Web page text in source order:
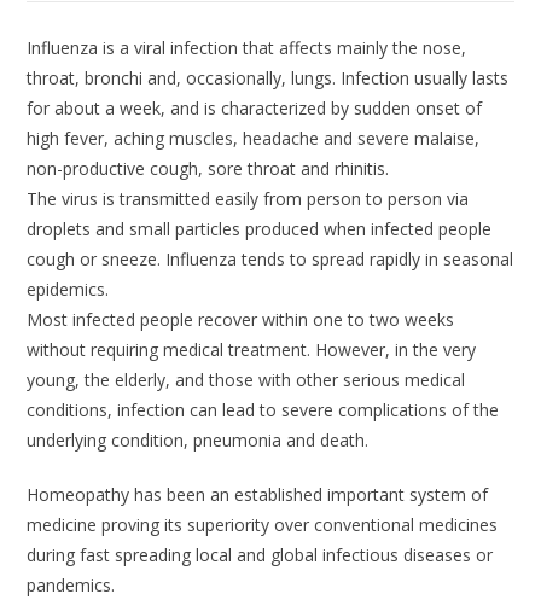
Influenza is a viral infection that affects mainly the nose,
throat, bronchi and, occasionally, lungs. Infection usually lasts
for about a week, and is characterized by sudden onset of
high fever, aching muscles, headache and severe malaise,
non-productive cough, sore throat and rhinitis.
The virus is transmitted easily from person to person via
droplets and small particles produced when infected people
cough or sneeze. Influenza tends to spread rapidly in seasonal
epidemics.
Most infected people recover within one to two weeks
without requiring medical treatment. However, in the very
young, the elderly, and those with other serious medical
conditions, infection can lead to severe complications of the
underlying condition, pneumonia and death.
Homeopathy has been an established important system of
medicine proving its superiority over conventional medicines
during fast spreading local and global infectious diseases or
pandemics.